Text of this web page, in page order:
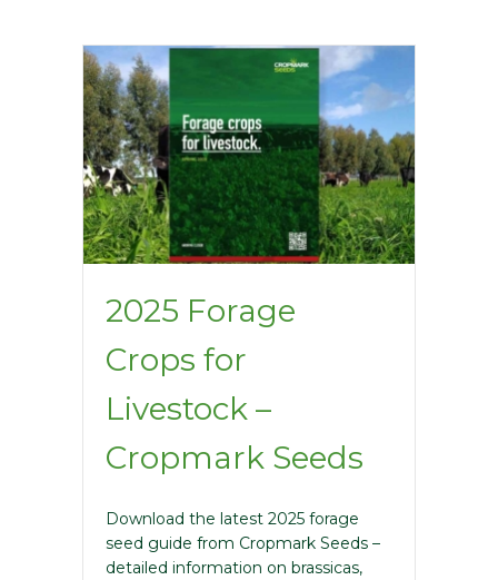
2025 Forage
Crops for
Livestock –
Cropmark Seeds
Download the latest 2025 forage
seed guide from Cropmark Seeds –
detailed information on brassicas,